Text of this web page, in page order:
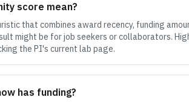
score mean?
that combines award recency, funding
might be for job seekers or collaborators.
the PI's current lab page.
has funding?